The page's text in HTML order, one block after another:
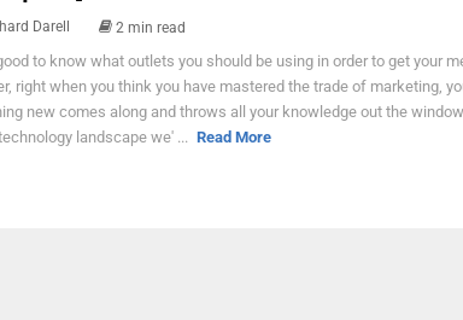
Darell 2 min read
to know what outlets you should be using in order to get your
right when you think you have mastered the trade of marketing,
new comes along and throws all your knowledge out the
landscape we' ... Read More